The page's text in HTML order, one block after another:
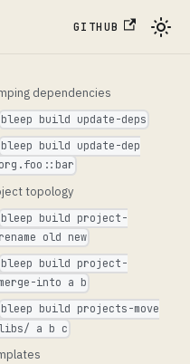
GITHUB
dependencies
bleep build update-deps
bleep build update-dep
org.foo::bar
topology
bleep build project-
rename old new
bleep build project-
merge-into a b
bleep build projects-move
a b c